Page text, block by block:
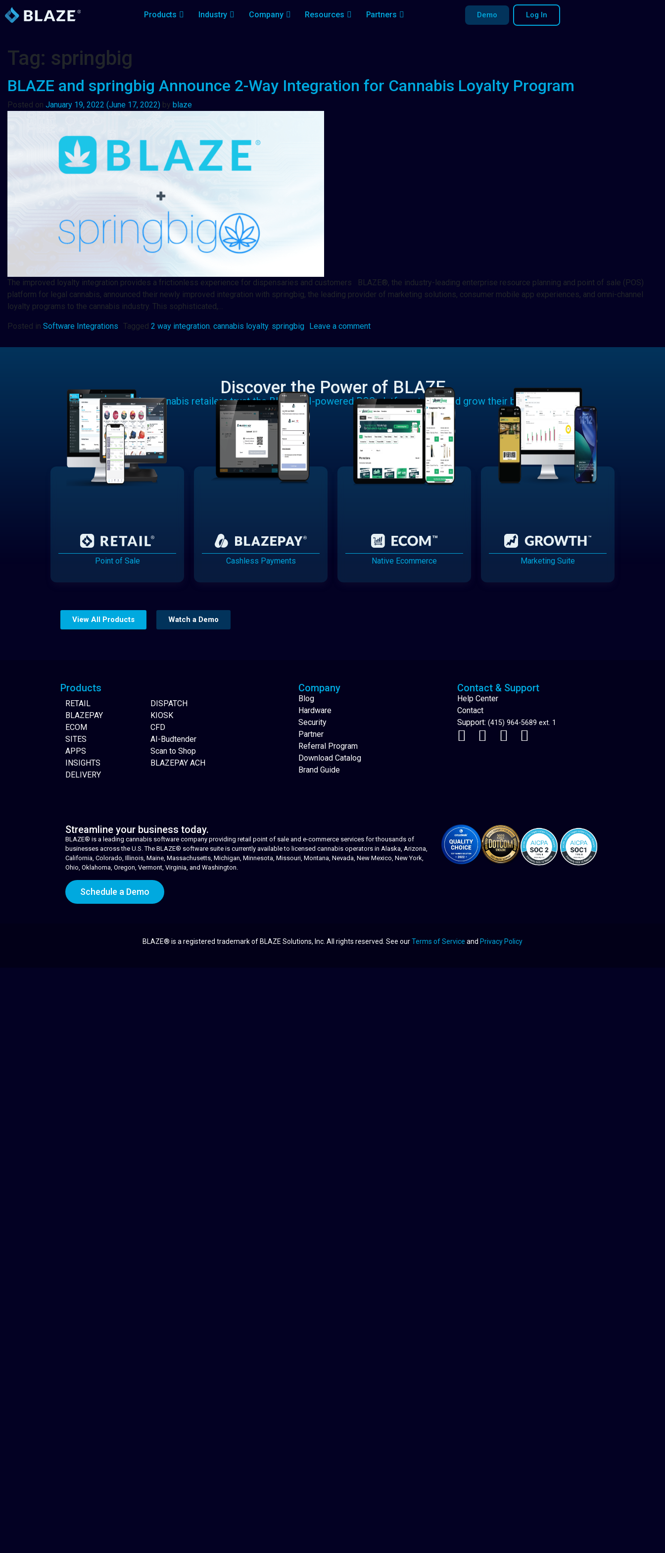
Products Industry Company Resources Partners Demo Log In
Tag: springbig
BLAZE and springbig Announce 2-Way Integration for Cannabis Loyalty Program
Posted on January 19, 2022 (June 17, 2022) by blaze
The improved loyalty integration provides a frictionless experience for dispensaries and customers BLAZE®, the industry-leading enterprise resource planning and point of sale (POS)
platform for legal cannabis, announced their newly improved integration with springbig, the leading provider of marketing solutions, consumer mobile app experiences, and omni-channel
loyalty programs to the cannabis industry. This sophisticated,…
Posted in Software Integrations Tagged 2 way integration, cannabis loyalty, springbig Leave a comment
Discover the Power of BLAZE
Learn why cannabis retailers trust the BLAZE AI-powered POS platform to run and grow their businesses.
Point of Sale Cashless Payments Native Ecommerce Marketing Suite
View All Products Watch a Demo
Products
RETAIL
BLAZEPAY
ECOM
SITES
APPS
INSIGHTS
DELIVERY
DISPATCH
KIOSK
CFD
AI-Budtender
Scan to Shop
BLAZEPAY ACH
Company
Blog
Hardware
Security
Partner
Referral Program
Download Catalog
Brand Guide
Contact & Support
Help Center
Contact
Support: (415) 964-5689 ext. 1
Streamline your business today.
BLAZE® is a leading cannabis software company providing retail point of sale and e-commerce services for thousands of
businesses across the U.S. The BLAZE® software suite is currently available to licensed cannabis operators in Alaska, Arizona,
California, Colorado, Illinois, Maine, Massachusetts, Michigan, Minnesota, Missouri, Montana, Nevada, New Mexico, New York,
Ohio, Oklahoma, Oregon, Vermont, Virginia, and Washington.
Schedule a Demo
BLAZE® is a registered trademark of BLAZE Solutions, Inc. All rights reserved. See ourTerms of Service and Privacy Policy